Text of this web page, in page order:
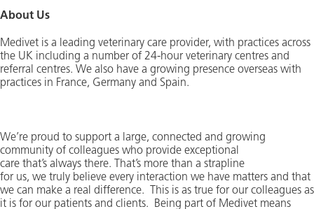
About Us
Medivet is a leading veterinary care provider, with practices across
the UK including a number of 24-hour veterinary centres and
referral centres. We also have a growing presence overseas with
practices in France, Germany and Spain.
We’re proud to support a large, connected and growing
community of colleagues who provide exceptional
care that’s always there. That’s more than a strapline
for us, we truly believe every interaction we have matters and that
we can make a real difference.
This is as true for our colleagues as
it is for our patients and clients.
Being part of Medivet means